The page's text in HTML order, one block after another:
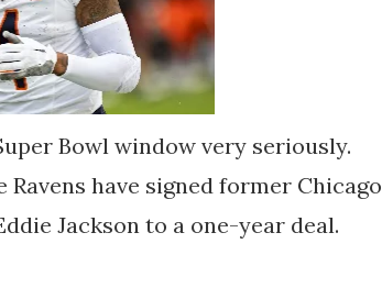
Bowl window very seriously.
have signed former Chicago
Jackson to a one-year deal.